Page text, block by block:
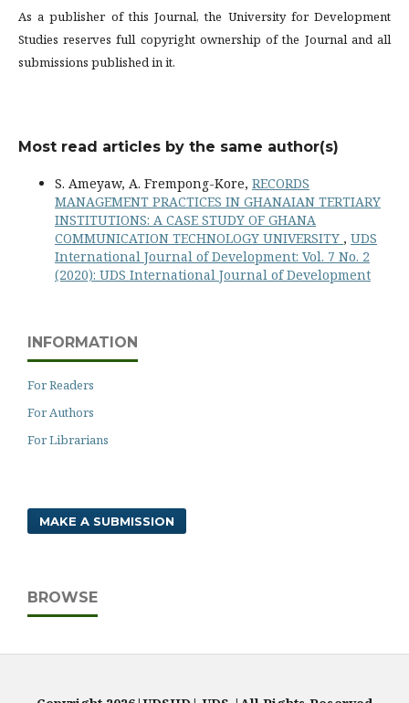
As a publisher of this Journal, the University for Development
Studies reserves full copyright ownership of the Journal and all
submissions published in it.
Most read articles by the same author(s)
S. Ameyaw, A. Frempong-Kore, RECORDS
MANAGEMENT PRACTICES IN GHANAIAN TERTIARY
INSTITUTIONS: A CASE STUDY OF GHANA
COMMUNICATION TECHNOLOGY UNIVERSITY , UDS
International Journal of Development: Vol. 7 No. 2
(2020): UDS International Journal of Development
INFORMATION
For Readers
For Authors
For Librarians
MAKE A SUBMISSION
BROWSE